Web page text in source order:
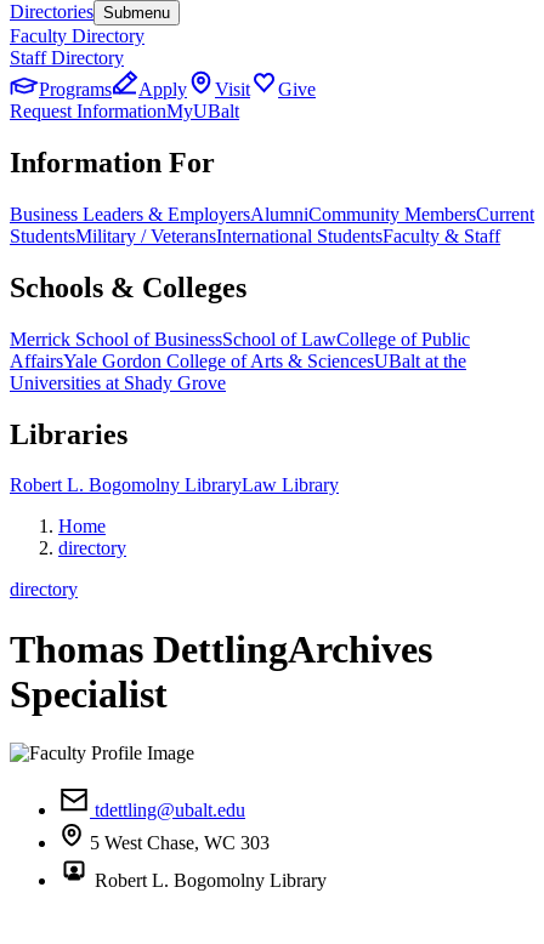
Directories Submenu
Faculty Directory
Staff Directory
Programs
Apply Visit
Give
Request InformationMyUBalt
Information For
Business Leaders & EmployersAlumniCommunity MembersCurrent
StudentsMilitary / VeteransInternational StudentsFaculty & Staff
Schools & Colleges
Merrick School of BusinessSchool of LawCollege of Public
AffairsYale Gordon College of Arts & SciencesUBalt at the
Universities at Shady Grove
Libraries
Robert L. Bogomolny LibraryLaw Library
Home
directory
directory
Thomas DettlingArchives
Specialist
tdettling@ubalt.edu
5 West Chase, WC 303
Robert L. Bogomolny Library